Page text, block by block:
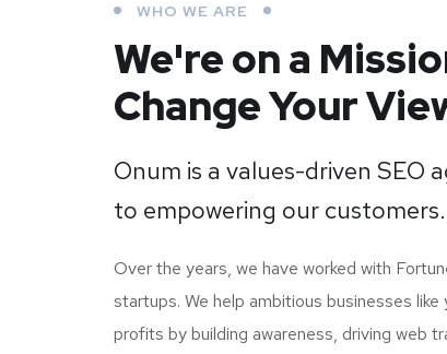
WHO WE ARE
We're on a
Change Your
Onum is a values-driven SEO
to empowering our customers.
Over the years, we have worked with
startups. We help ambitious businesses
profits by building awareness, driving web